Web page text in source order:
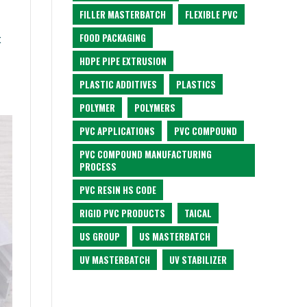
FILLER MASTERBATCH
FLEXIBLE PVC
FOOD PACKAGING
HDPE PIPE EXTRUSION
PLASTIC ADDITIVES
PLASTICS
POLYMER
POLYMERS
PVC APPLICATIONS
PVC COMPOUND
PVC COMPOUND MANUFACTURING
PROCESS
PVC RESIN HS CODE
RIGID PVC PRODUCTS
TAICAL
US GROUP
US MASTERBATCH
UV MASTERBATCH
UV STABILIZER